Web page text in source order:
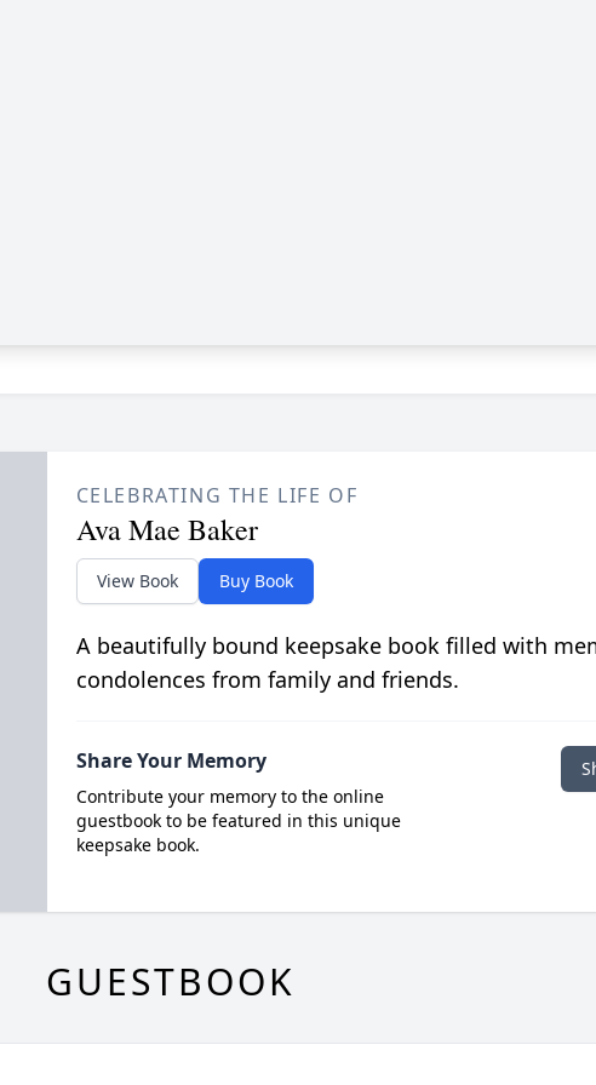
CELEBRATING THE LIFE OF
Ava Mae Baker
View Book Buy Book
A beautifully bound keepsake book filled with
condolences from family and friends.
Share Your Memory
Contribute your memory to the online
guestbook to be featured in this unique
keepsake book.
GUESTBOOK